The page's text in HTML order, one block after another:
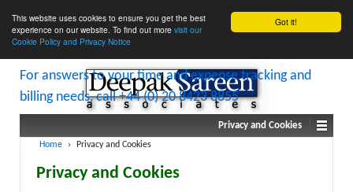
Got it!
This website uses cookies to ensure you get the best
experience on our website. To find out more visit our
Cookie Policy and Privacy Notice
Privacy and Cookies
Home › Privacy and Cookies
Privacy and Cookies